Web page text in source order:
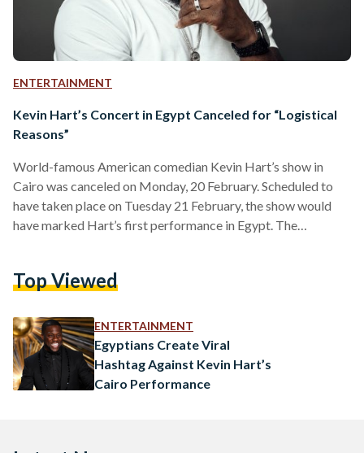
ENTERTAINMENT
Kevin Hart’s Concert in Egypt Canceled for “Logistical
Reasons”
World-famous American comedian Kevin Hart’s show in
Cairo was canceled on Monday, 20 February. Scheduled to
have taken place on Tuesday 21 February, the show would
have marked Hart’s first performance in Egypt. The
heavy heart that we share with you, due to local logistical
February 21st, in Cairo,” the statement…
Top Viewed
ENTERTAINMENT
Egyptians Create Viral
Hashtag Against Kevin Hart’s
Cairo Performance